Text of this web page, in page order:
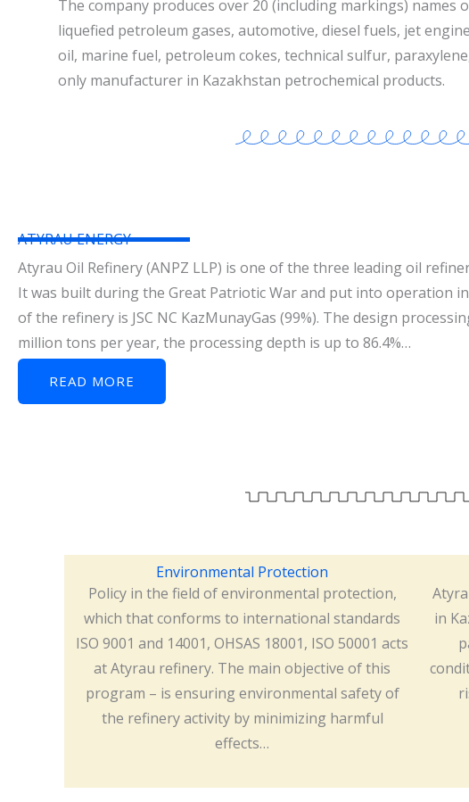
The company produces over 20 (including markings) names
liquefied petroleum gases, automotive, diesel fuels, jet
oil, marine fuel, petroleum cokes, technical sulfur,
only manufacturer in Kazakhstan petrochemical products.
ATYRAU ENERGY
Atyrau Oil Refinery (ANPZ LLP) is one of the three leading oil
It was built during the Great Patriotic War and put into operation
of the refinery is JSC NC KazMunayGas (99%). The design
million tons per year, the processing depth is up to 86.4%…
READ MORE
Environmental Protection
Policy in the field of environmental protection,
which that conforms to international standards
ISO 9001 and 14001, OHSAS 18001, ISO 50001 acts
at Atyrau refinery. The main objective of this
program – is ensuring environmental safety of
the refinery activity by minimizing harmful
effects…
in